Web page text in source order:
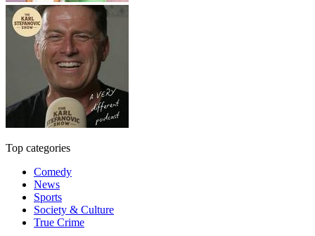
Top categories
Comedy
News
Sports
Society & Culture
True Crime